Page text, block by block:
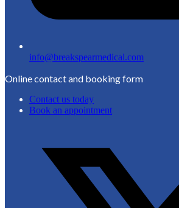
info@breakspearmedical.com
Online contact and booking form
Contact us today
Book an appointment